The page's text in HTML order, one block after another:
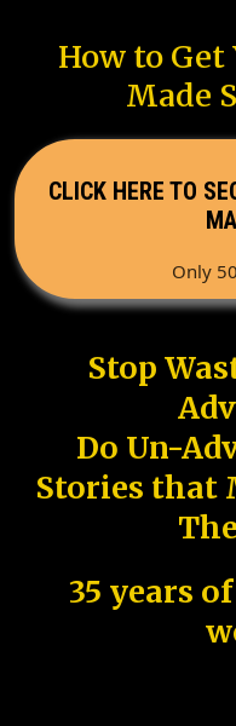
How to Get
Made
CLICK HERE TO
Only
Stop
Do Un-
Stories that
35 years